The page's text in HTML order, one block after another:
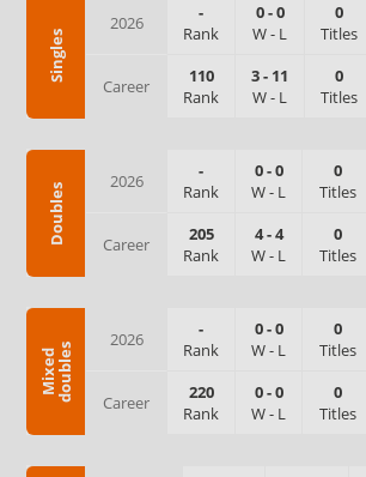
Singles
2026
-
Rank
0-0
W- L
0
Titles
Career
110
Rank
3- 11
W- L
0
Titles
Doubles
2026
-
Rank
0-0
W- L
0
Titles
Career
205
Rank
4-4
W- L
0
Titles
M
i
x
e
d
d
o
u
b
l
es
2026
-
Rank
0-0
W- L
0
Titles
Career
220
Rank
0-0
W- L
0
Titles